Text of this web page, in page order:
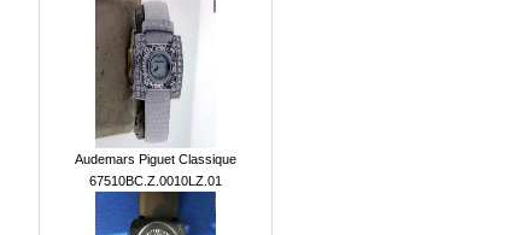
Audemars Piguet Classique
67510BC.Z.0010LZ.01